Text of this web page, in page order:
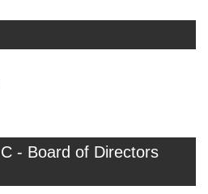
- Board of Directors